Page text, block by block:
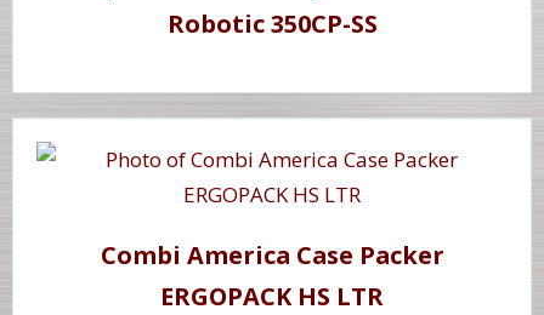
Robotic 350CP-SS
Combi America Case Packer
ERGOPACK HS LTR